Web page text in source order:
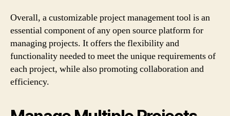
Overall, a customizable project management tool is an
essential component of any open source platform for
managing projects. It offers the flexibility and
functionality needed to meet the unique requirements of
each project, while also promoting collaboration and
efficiency.